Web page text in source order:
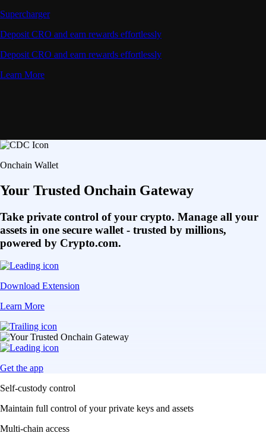
Supercharger
Deposit CRO and earn rewards effortlessly
Deposit CRO and earn rewards effortlessly
Learn More
Onchain Wallet
Your Trusted Onchain Gateway
Take private control of your crypto. Manage all your
assets in one secure wallet - trusted by millions,
powered by Crypto.com.
Download Extension
Learn More
Get the app
Self-custody control
Maintain full control of your private keys and assets
Multi-chain access